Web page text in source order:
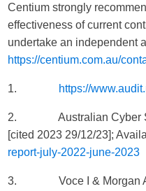
Centium strongly
effectiveness of current
undertake an independent
https://centium.com.au/
1. https://
2. Australian Cyber
[cited 2023 29/12/23];
report-july-2022-june-2023
3. Voce I & Morgan A